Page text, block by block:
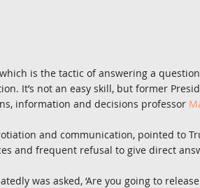
is the tactic of answering a
It’s not an easy skill, but former
information and decisions professor
and communication, pointed to
and frequent refusal to give direct
was asked, ‘Are you going to release